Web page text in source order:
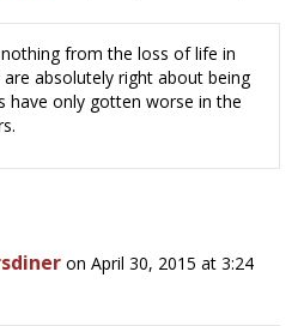
from the loss of life in
are absolutely right about being
have only gotten worse in the
on April 30, 2015 at 3:24